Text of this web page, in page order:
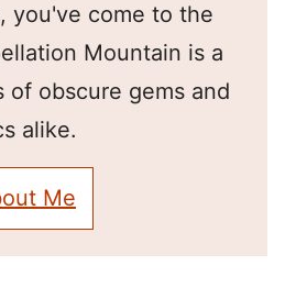
you've come to the
Mountain is a
of obscure gems and
alike.
Me